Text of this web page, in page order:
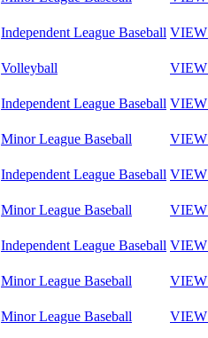
Independent League Baseball
Volleyball
Independent League Baseball
Minor League Baseball
Independent League Baseball
Minor League Baseball
Independent League Baseball
Minor League Baseball
Minor League Baseball